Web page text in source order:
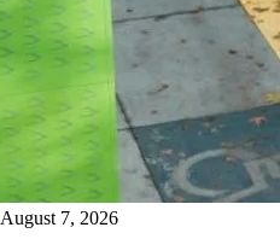
August 7, 2026